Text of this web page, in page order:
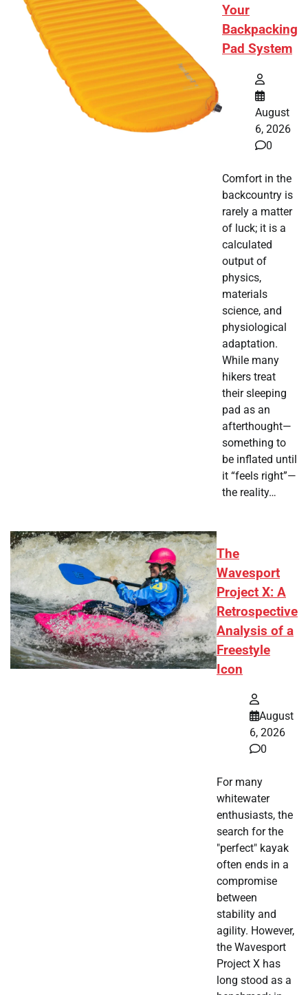
Your
Backpacking
Pad System
August
6, 2026
0
Comfort in the
backcountry is
rarely a matter
of luck; it is a
calculated
output of
physics,
materials
science, and
physiological
adaptation.
While many
hikers treat
their sleeping
pad as an
afterthought—
something to
be inflated until
it “feels right”—
the reality…
The
Wavesport
Project X: A
Retrospective
Analysis of a
Freestyle
Icon
August
6, 2026
0
For many
whitewater
enthusiasts, the
search for the
"perfect" kayak
often ends in a
compromise
between
stability and
agility. However,
the Wavesport
Project X has
long stood as a